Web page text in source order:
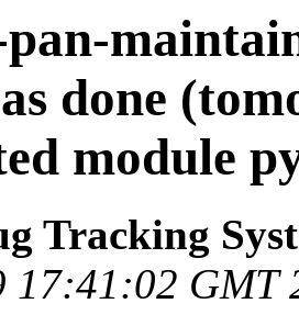
done
module
Tracking
17:41:02 GMT